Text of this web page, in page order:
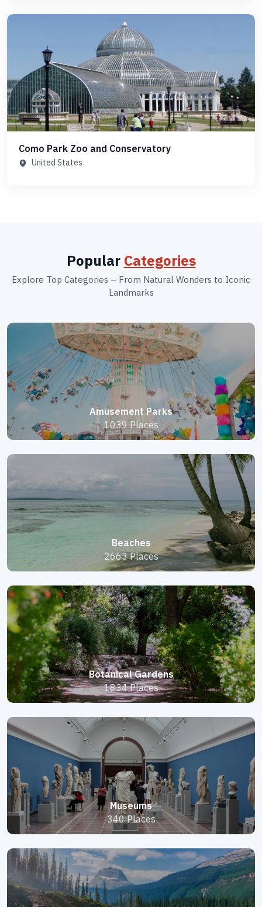
Como Park Zoo and Conservatory
United States
Popular Categories
Explore Top Categories – From Natural Wonders to Iconic
Landmarks
Amusement Parks
1039 Places
Beaches
2663 Places
Botanical Gardens
1834 Places
Museums
340 Places